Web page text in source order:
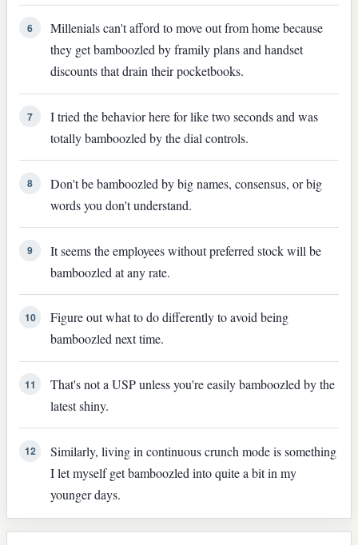
6
Millenials can't afford to move out from home because
they get bamboozled by framily plans and handset
discounts that drain their pocketbooks.
7
I tried the behavior here for like two seconds and was
totally bamboozled by the dial controls.
8
Don't be bamboozled by big names, consensus, or big
words you don't understand.
9
It seems the employees without preferred stock will be
bamboozled at any rate.
10
Figure out what to do differently to avoid being
bamboozled next time.
11
That's not a USP unless you're easily bamboozled by the
latest shiny.
12
Similarly, living in continuous crunch mode is something
I let myself get bamboozled into quite a bit in my
younger days.